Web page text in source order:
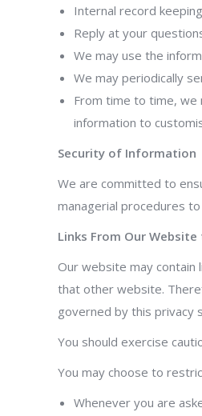
Internal record
Reply at your
We may use the
We may periodically
From time to time, we
information to
Security of Information
We are committed to
managerial procedures
Links From Our
Our website may
that other website.
governed by this privacy
You should exercise
You may choose to
Whenever you are